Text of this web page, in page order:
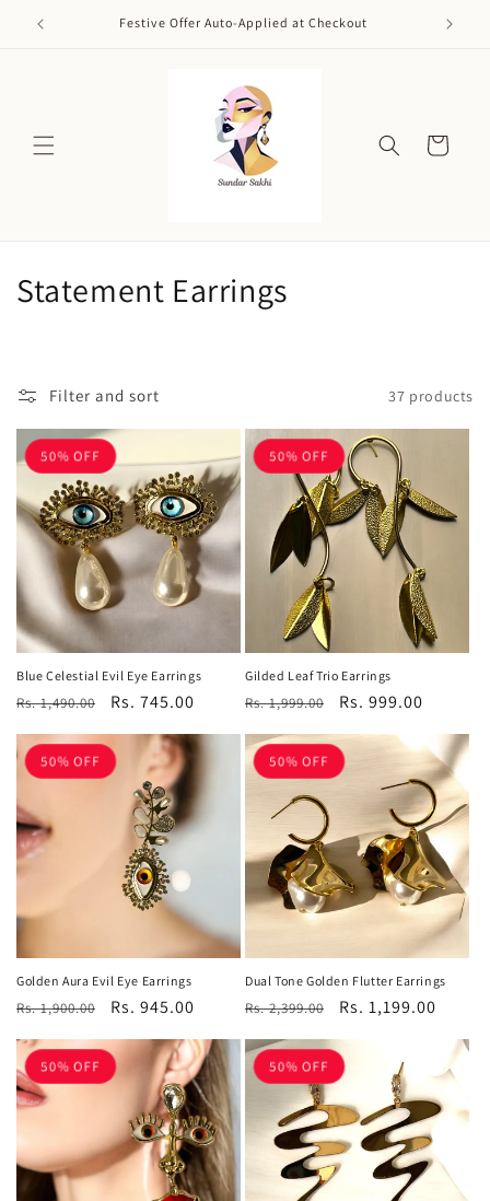
Skip to
content
Festive Offer Auto-Applied at Checkout
Cart
C
l
e
c
t
i
o
n
:
Statement Earrings
Filter and sort 37 products
50% OFF
Blue Celestial Evil Eye Earrings
Regular
Rs. 1,490.00
Sale
Rs. 745.00
50% OFF
Gilded Leaf Trio Earrings
Regular
Rs. 1,999.00
Sale
Rs. 999.00
50% OFF
Golden Aura Evil Eye Earrings
Regular
Rs. 1,900.00
Sale
Rs. 945.00
50% OFF
Dual Tone Golden Flutter Earrings
Regular
Rs. 2,399.00
Sale
Rs. 1,199.00
50% OFF 50% OFF